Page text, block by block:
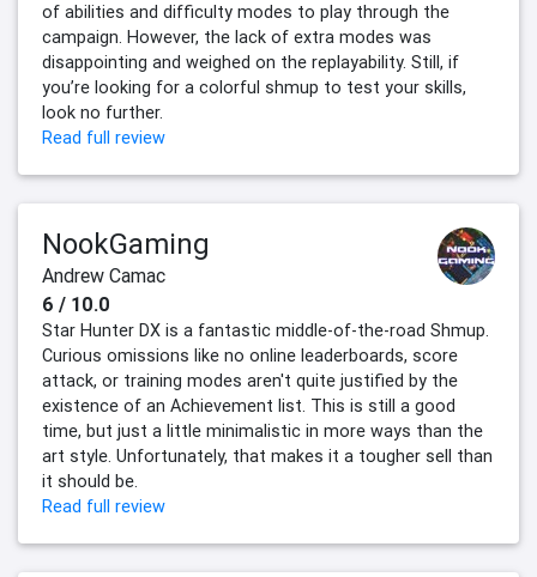
of abilities and difficulty modes to play through the
campaign. However, the lack of extra modes was
disappointing and weighed on the replayability. Still, if
you’re looking for a colorful shmup to test your skills,
look no further.
Read full review
NookGaming
Andrew Camac
6 / 10.0
Star Hunter DX is a fantastic middle-of-the-road Shmup.
Curious omissions like no online leaderboards, score
attack, or training modes aren't quite justified by the
existence of an Achievement list. This is still a good
time, but just a little minimalistic in more ways than the
art style. Unfortunately, that makes it a tougher sell than
it should be.
Read full review